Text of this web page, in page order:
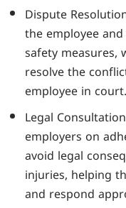
Dispute
the employee
safety measures,
resolve the
employee in court.
Legal
employers on
avoid legal
injuries, helping
and respond